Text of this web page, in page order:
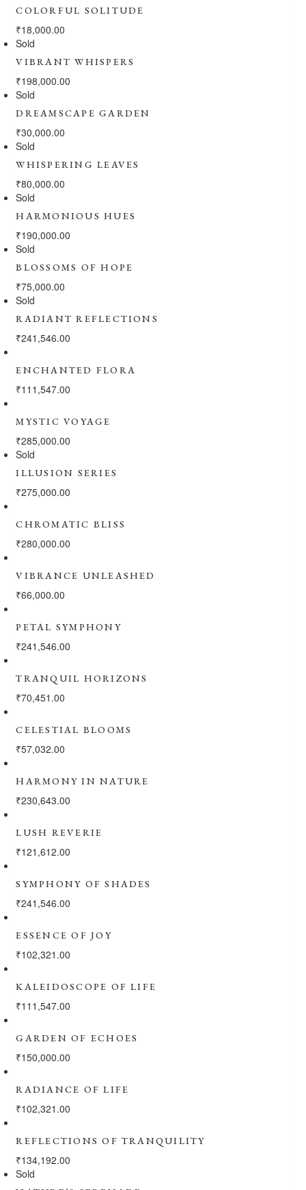
COLORFUL SOLITUDE
₹18,000.00
Sold
VIBRANT WHISPERS
₹198,000.00
Sold
DREAMSCAPE GARDEN
₹30,000.00
Sold
WHISPERING LEAVES
₹80,000.00
Sold
HARMONIOUS HUES
₹190,000.00
Sold
BLOSSOMS OF HOPE
₹75,000.00
Sold
RADIANT REFLECTIONS
₹241,546.00
ENCHANTED FLORA
₹111,547.00
MYSTIC VOYAGE
₹285,000.00
Sold
ILLUSION SERIES
₹275,000.00
CHROMATIC BLISS
₹280,000.00
VIBRANCE UNLEASHED
₹66,000.00
PETAL SYMPHONY
₹241,546.00
TRANQUIL HORIZONS
₹70,451.00
CELESTIAL BLOOMS
₹57,032.00
HARMONY IN NATURE
₹230,643.00
LUSH REVERIE
₹121,612.00
SYMPHONY OF SHADES
₹241,546.00
ESSENCE OF JOY
₹102,321.00
KALEIDOSCOPE OF LIFE
₹111,547.00
GARDEN OF ECHOES
₹150,000.00
RADIANCE OF LIFE
₹102,321.00
REFLECTIONS OF TRANQUILITY
₹134,192.00
Sold